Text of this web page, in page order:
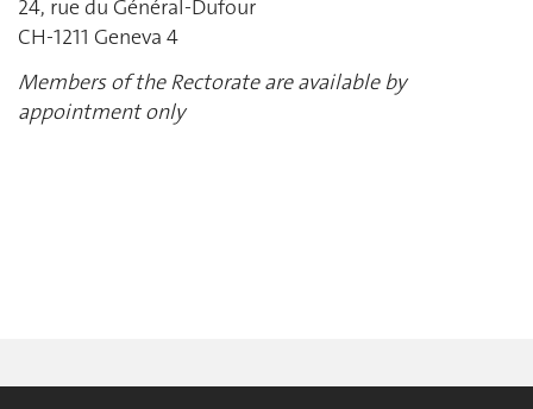
24, rue du Général-Dufour
CH-1211 Geneva 4
Members of the Rectorate are available by
appointment only